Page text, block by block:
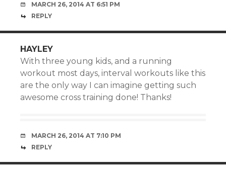
MARCH 26, 2014 AT 6:51 PM
REPLY
HAYLEY
With three young kids, and a running
workout most days, interval workouts like this
are the only way I can imagine getting such
awesome cross training done! Thanks!
MARCH 26, 2014 AT 7:10 PM
REPLY